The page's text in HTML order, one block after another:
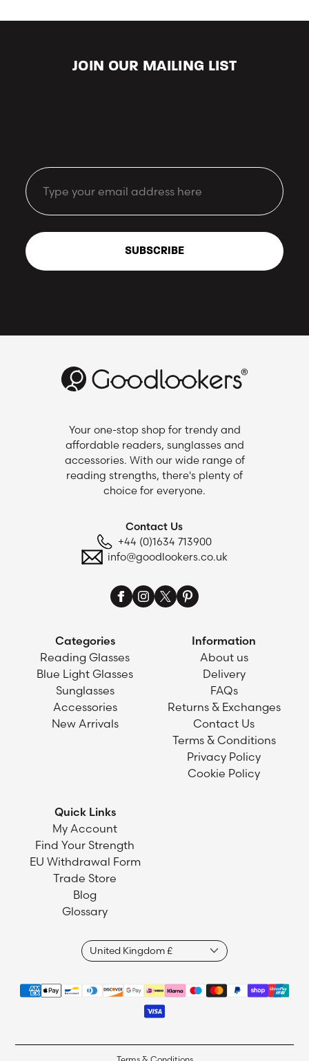
JOIN OUR MAILING LIST
Email
SUBSCRIBE
Your one-stop shop for trendy and
affordable readers, sunglasses and
accessories. With our wide range of
reading strengths, there's plenty of
choice for everyone.
Contact Us
+44 (0)1634 713900
info@goodlookers.co.uk
Categories
Reading Glasses
Blue Light Glasses
Sunglasses
Accessories
New Arrivals
Information
About us
Delivery
FAQs
Returns & Exchanges
Contact Us
Terms & Conditions
Privacy Policy
Cookie Policy
Quick Links
My Account
Find Your Strength
EU Withdrawal Form
Trade Store
Blog
Glossary